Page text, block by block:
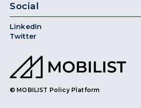
Social
LinkedIn
Twitter
© MOBILIST Policy Platform